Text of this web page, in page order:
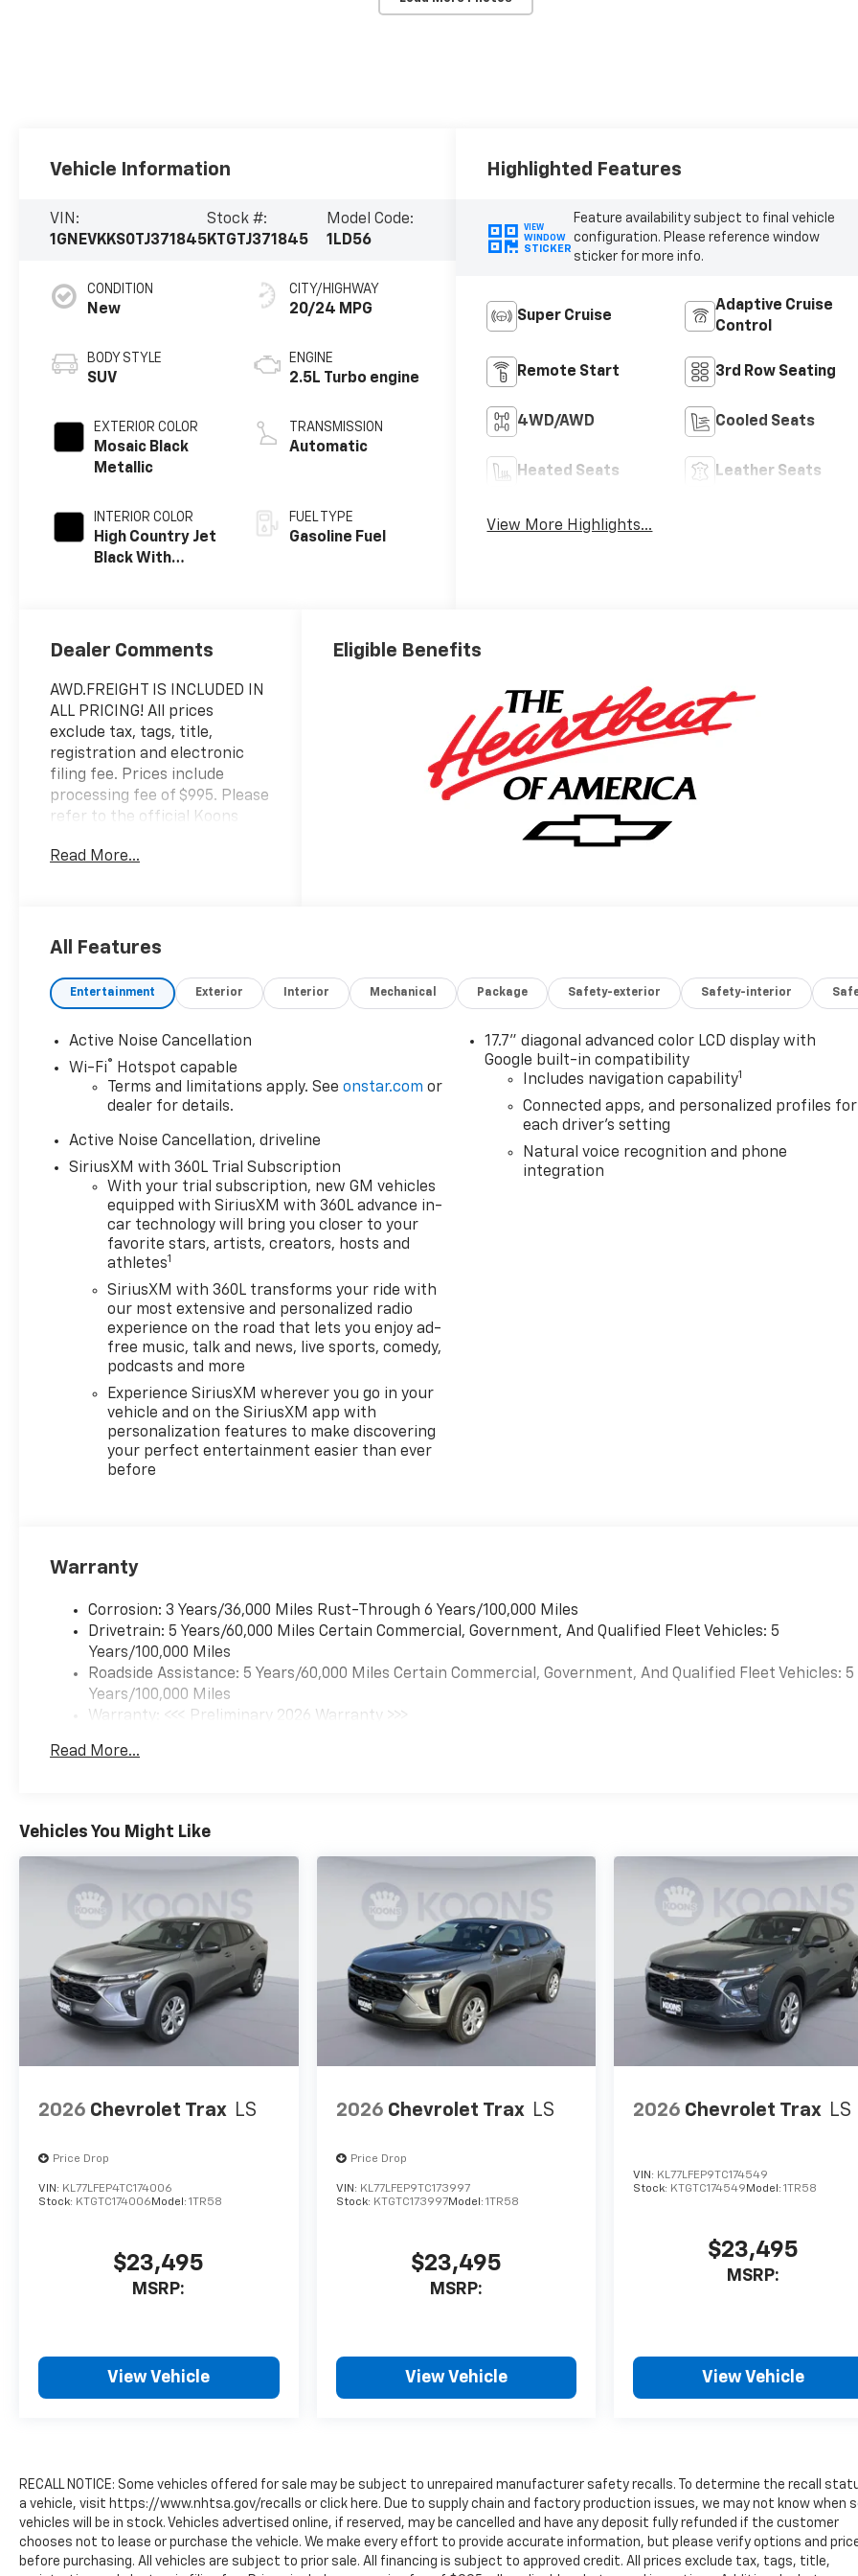
Vehicle Information
VIN:
1GNEVKKS0TJ371845
Stock #:
KTGTJ371845
Model Code:
1LD56
CONDITION
New
BODY STYLE
SUV
EXTERIOR COLOR
Mosaic Black
Metallic
INTERIOR COLOR
High Country Jet
Black With
Appointed Seat
CITY/HIGHWAY
20/24 MPG
ENGINE
2.5L Turbo engine
TRANSMISSION
Automatic
FUEL TYPE
Gasoline Fuel
Highlighted Features
VIEW
WINDOW
STICKER
Feature availability subject to final vehicle
configuration. Please reference window
sticker for more info.
Super Cruise
Adaptive Cruise
Control
Remote Start 3rd Row Seating
4WD/AWD Cooled Seats
Heated Seats Leather Seats
View More Highlights...
Dealer Comments
AWD.FREIGHT IS INCLUDED IN
ALL PRICING! All prices
exclude tax, tags, title,
registration and electronic
filing fee. Prices include
processing fee of $995. Please
refer to the official Koons
complete breakdown of
Read More...
Eligible Benefits
All Features
Entertainment Exterior Interior Mechanical Package Safety-exterior Safety-interior
Active Noise Cancellation
Wi-Fi® Hotspot capable
Terms and limitations apply. Seeonstar.com or
dealer for details.
Active Noise Cancellation, driveline
SiriusXM with 360L Trial Subscription
With your trial subscription, new GM vehicles
equipped with SiriusXM with 360L advance in-
car technology will bring you closer to your
favorite stars, artists, creators, hosts and
athletes1
SiriusXM with 360L transforms your ride with
our most extensive and personalized radio
experience on the road that lets you enjoy ad-
free music, talk and news, live sports, comedy,
podcasts and more
Experience SiriusXM wherever you go in your
vehicle and on the SiriusXM app with
personalization features to make discovering
your perfect entertainment easier than ever
before
17.7" diagonal advanced color LCD display with
Google built-in compatibility
Includes navigation capability1
Connected apps, and personalized profiles for
each driver's setting
Natural voice recognition and phone
integration
Warranty
Corrosion: 3 Years/36,000 Miles Rust-Through 6 Years/100,000 Miles
Drivetrain: 5 Years/60,000 Miles Certain Commercial, Government, And Qualified Fleet Vehicles: 5
Years/100,000 Miles
Roadside Assistance: 5 Years/60,000 Miles Certain Commercial, Government, And Qualified Fleet Vehicles: 5
Years/100,000 Miles
Warranty: <<< Preliminary 2026 Warranty >>>
Maintenance: First Visit: 12 Months/12,000 Miles
Read More...
Vehicles You Might Like
2026 Chevrolet Trax LS
Price Drop
VIN: KL77LFEP4TC174006
Stock: KTGTC174006 Model: 1TR58
$23,495
MSRP:
View Vehicle
2026 Chevrolet Trax LS
Price Drop
VIN: KL77LFEP9TC173997
Stock: KTGTC173997Model: 1TR58
$23,495
MSRP:
View Vehicle
2026 Chevrolet Trax LS
VIN: KL77LFEP9TC174549
Stock: KTGTC174549 Model:1TR58
$23,495
MSRP:
View Vehicle
RECALL NOTICE: Some vehicles offered for sale may be subject to unrepaired manufacturer safety recalls. To determine the recall
a vehicle, visit https://www.nhtsa.gov/recalls or click here. Due to supply chain and factory production issues, we may not know when
vehicles will be in stock. Vehicles advertised online, if reserved, may be cancelled and have any deposit fully refunded if the customer
chooses not to lease or purchase the vehicle. We make every effort to provide accurate information, but please verify options and
before purchasing. All vehicles are subject to prior sale. All financing is subject to approved credit. All prices exclude tax, tags, title,